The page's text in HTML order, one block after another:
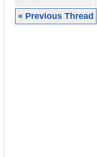
« Previous Thread